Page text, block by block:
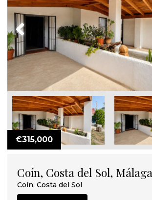
€315,000
Previous
Coín, Costa del Sol, Málaga
Coín, Costa del Sol